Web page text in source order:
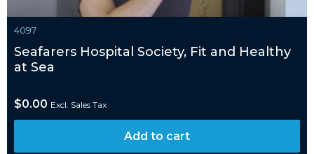
4097
Seafarers Hospital Society, Fit and Healthy
at Sea
$0.00 Excl. Sales Tax
Add to cart